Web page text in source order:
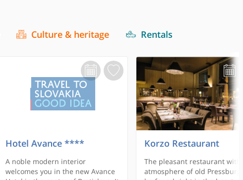
Culture & heritage Rentals
Hotel Avance ****
A noble modern interior
welcomes you in the new Avance
Korzo Restaurant
The pleasant restaurant with
atmosphere of old Pressburg